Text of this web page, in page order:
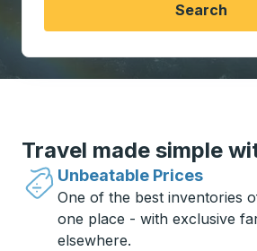
Search
Travel made simple
Unbeatable Prices
One of the best inventories
one place - with exclusive
elsewhere.